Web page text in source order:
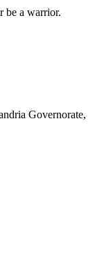
be a warrior.
Governorate,